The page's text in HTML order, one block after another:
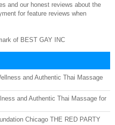
and our honest reviews about the
for feature reviews when
of BEST GAY INC
and Authentic Thai Massage
and Authentic Thai Massage for
Chicago THE RED PARTY